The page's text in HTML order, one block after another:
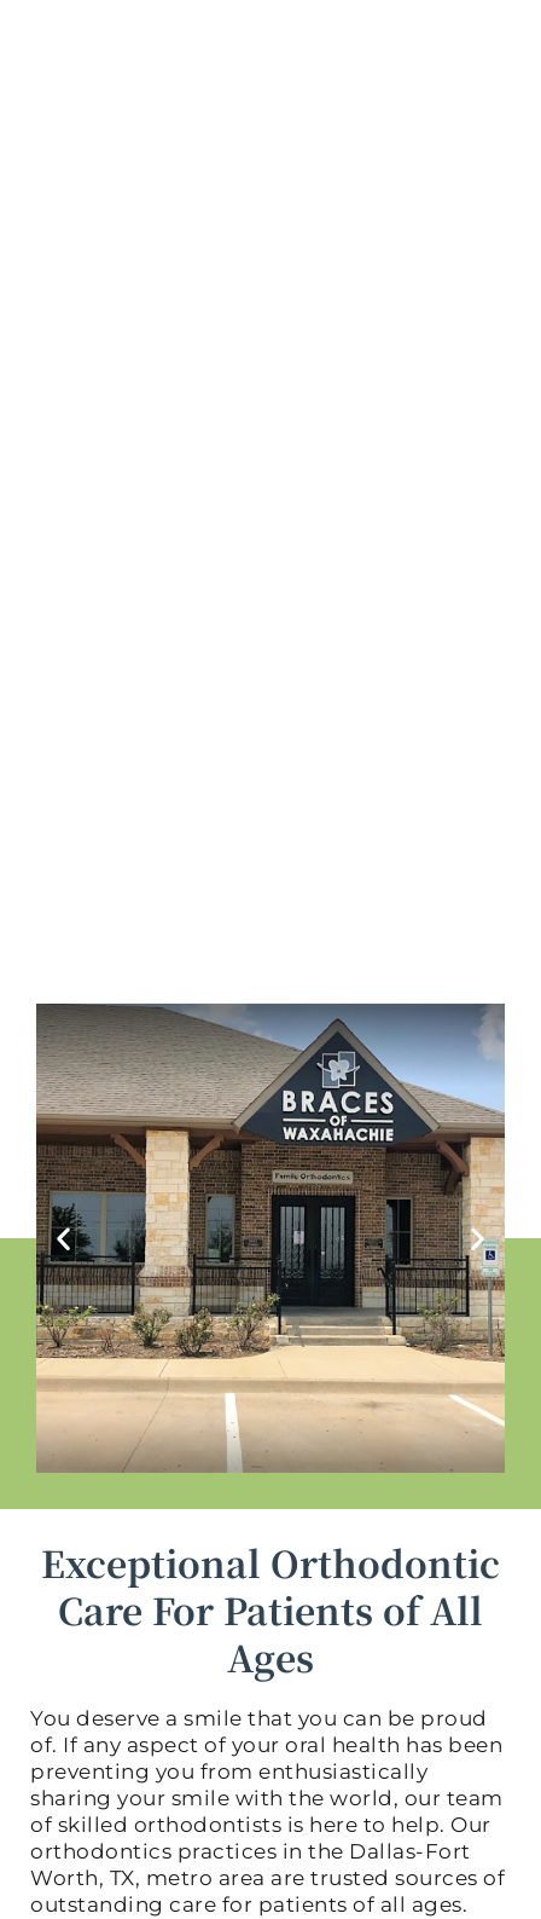
Exceptional Orthodontic
Care For Patients of All
Ages
You deserve a smile that you can be proud
of. If any aspect of your oral health has been
preventing you from enthusiastically
sharing your smile with the world, our team
of skilled orthodontists is here to help. Our
orthodontics practices in the Dallas-Fort
Worth, TX, metro area are trusted sources of
outstanding care for patients of all ages.